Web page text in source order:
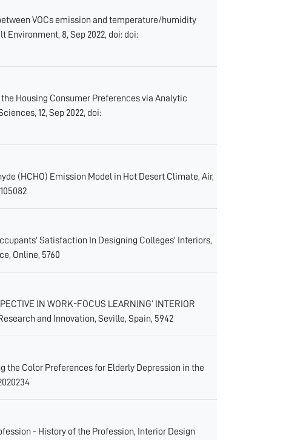
VOCs emission and temperature/humidity
8, Sep 2022, doi: doi:
the Housing Consumer Preferences via Analytic
12, Sep 2022, doi:
(HCHO) Emission Model in Hot Desert Climate, Air,
Satisfaction In Designing Colleges' Interiors,
Online, 5760
IN WORK-FOCUS LEARNING’ INTERIOR
and Innovation, Seville, Spain, 5942
the Color Preferences for Elderly Depression in the
- History of the Profession, Interior Design